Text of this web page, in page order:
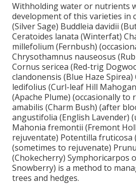
Withholding water or nutrients
development of this varieties in
(Silver Sage) Buddleia davidii
Ceratoides lanata (Winterfat)
millefolium (Fernbush)
Chrysothamnus nauseosus
Cornus sericea (Red-trig
clandonensis (Blue Haze Spirea)
ledifolius (Curl-leaf Hill
(Apache Plume) (occasionally to
amabilis (Charm Bush) (after
angustifolia (English Lavender)
Mahonia fremontii (Fremont
rejuventate) Potentilla fruticosa
(sometimes to rejuvenate)
(Chokecherry) Symphoricarpos
Snowberry) is a method to
trees and hedges.